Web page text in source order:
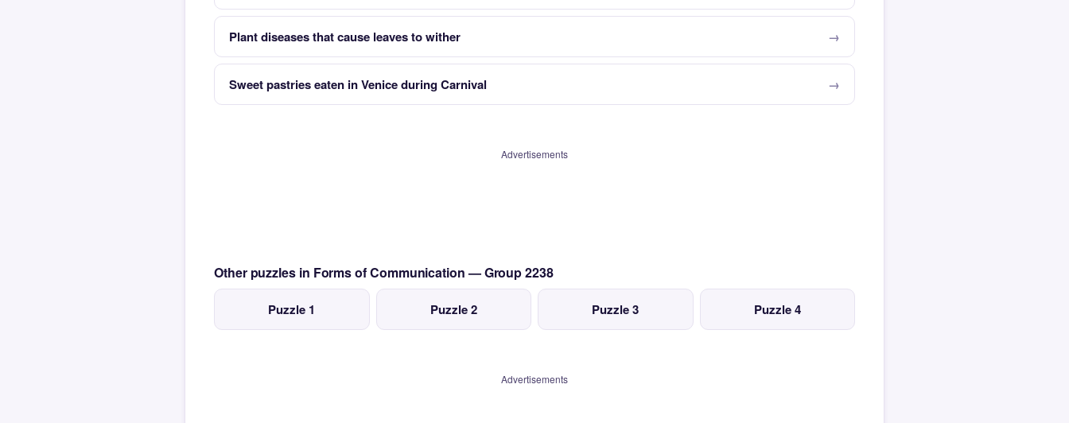
Plant diseases that cause leaves to wither
Sweet pastries eaten in Venice during Carnival
Advertisements
Other puzzles in Forms of Communication — Group 2238
Puzzle 1 Puzzle 2 Puzzle 3 Puzzle 4
Advertisements